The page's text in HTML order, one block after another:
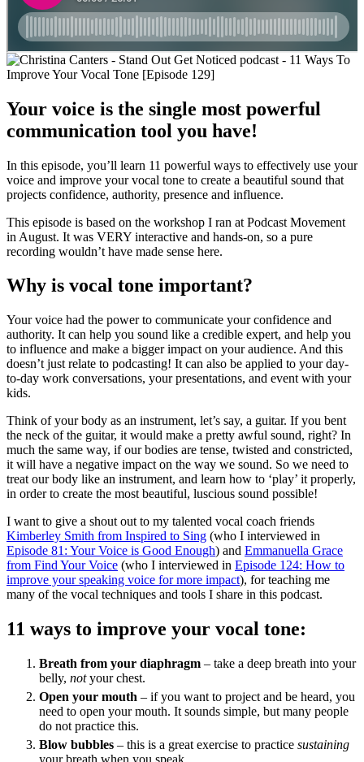
Your voice is the single most powerful
communication tool you have!
In this episode, you’ll learn 11 powerful ways to effectively use your
voice and improve your vocal tone to create a beautiful sound that
projects confidence, authority, presence and influence.
This episode is based on the workshop I ran at Podcast Movement
in August. It was VERY interactive and hands-on, so a pure
recording wouldn’t have made sense here.
Why is vocal tone important?
Your voice had the power to communicate your confidence and
authority. It can help you sound like a credible expert, and help you
to influence and make a bigger impact on your audience. And this
doesn’t just relate to podcasting! It can also be applied to your day-
to-day work conversations, your presentations, and event with your
kids.
Think of your body as an instrument, let’s say, a guitar. If you bent
the neck of the guitar, it would make a pretty awful sound, right? In
much the same way, if our bodies are tense, twisted and constricted,
it will have a negative impact on the way we sound. So we need to
treat our body like an instrument, and learn how to ‘play’ it properly,
in order to create the most beautiful, luscious sound possible!
I want to give a shout out to my talented vocal coach friends
Kimberley Smith from Inspired to Sing (who I interviewed in
Episode 81: Your Voice is Good Enough) and Emmanuella Grace
from Find Your Voice (who I interviewed in Episode 124: How to
improve your speaking voice for more impact), for teaching me
many of the vocal techniques and tools I share in this podcast.
11 ways to improve your vocal tone:
Breath from your diaphragm – take a deep breath into your
belly, notyour chest.
Open your mouth – if you want to project and be heard, you
need to open your mouth. It sounds simple, but many people
do not practice this.
Blow bubbles – this is a great exercise to practice sustaining